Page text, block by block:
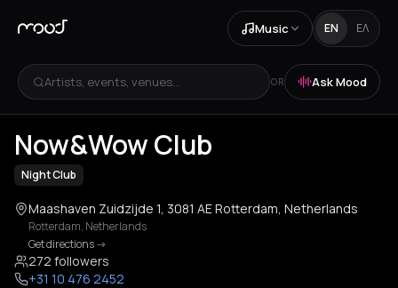
Music EN ΕΛ
Artists, events, venues... OR Ask Mood
+5
Now&Wow Club
Night Club
Maashaven Zuidzijde 1, 3081 AE Rotterdam, Netherlands
Rotterdam, Netherlands
Get directions->
272 followers
+31 10 476 2452